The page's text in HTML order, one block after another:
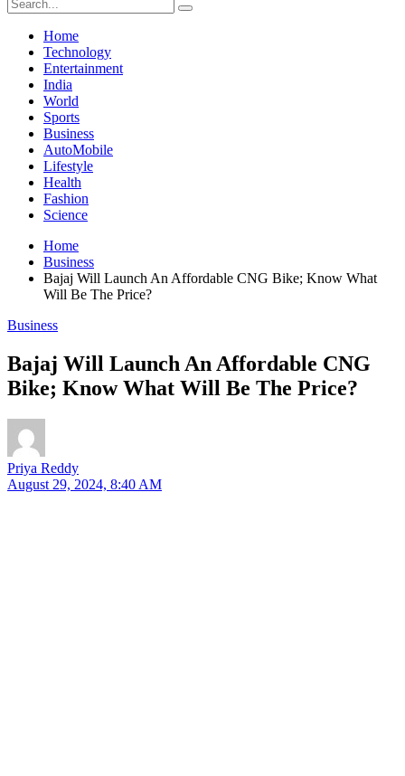
Home
Technology
Entertainment
India
World
Sports
Business
AutoMobile
Lifestyle
Health
Fashion
Science
Home
Business
Bajaj Will Launch An Affordable CNG Bike; Know What
Will Be The Price?
Business
Bajaj Will Launch An Affordable CNG
Bike; Know What Will Be The Price?
Priya Reddy
August 29, 2024, 8:40 AM